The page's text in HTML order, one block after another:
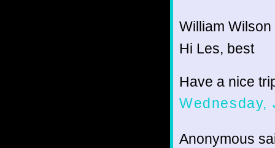
William Wilson
Hi Les, best
Have a nice
Wednesday,
Anonymous